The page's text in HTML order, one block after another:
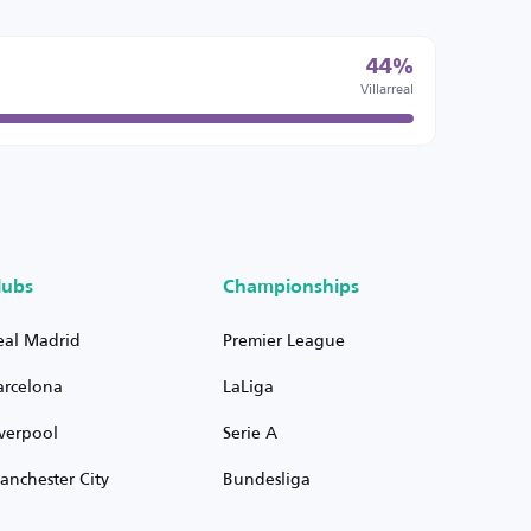
44%
Villarreal
Madrid
City
Championships
Premier League
LaLiga
Serie A
Bundesliga